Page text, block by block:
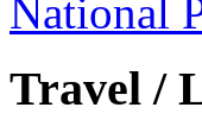
National
Travel /